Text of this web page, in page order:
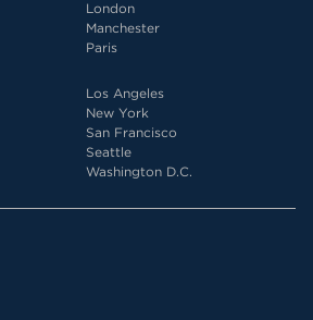
London
Manchester
Paris
Los Angeles
New York
San Francisco
Seattle
Washington D.C.